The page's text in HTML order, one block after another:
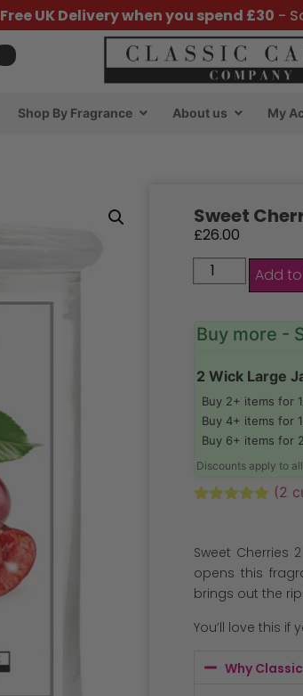
Free UK Delivery when you spend £30 -
Shop By Fragrance About us My
Sweet
£26.00
Add
Buy more -
2 Wick Large
Buy 2+ items for
Buy 4+ items for
Buy 6+ items for
Discounts apply to
customer
ratings
(2
Sweet Cherries
opens this
brings out the
You’ll love this if
Why